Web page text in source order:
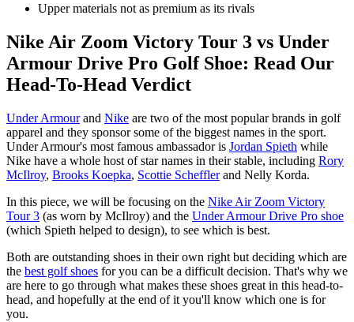
Upper materials not as premium as its rivals
Nike Air Zoom Victory Tour 3 vs Under
Armour Drive Pro Golf Shoe: Read Our
Head-To-Head Verdict
Under Armourand Nike are two of the most popular brands in golf
apparel and they sponsor some of the biggest names in the sport.
Under Armour's most famous ambassador is Jordan Spieth while
Nike have a whole host of star names in their stable, including Rory
McIlroy, Brooks Koepka, Scottie Schefflerand Nelly Korda.
In this piece, we will be focusing on the Nike Air Zoom Victory
Tour 3 (as worn by McIlroy) and the Under Armour Drive Pro shoe
(which Spieth helped to design), to see which is best.
Both are outstanding shoes in their own right but deciding which are
the best golf shoes for you can be a difficult decision. That's why we
are here to go through what makes these shoes great in this head-to-
head, and hopefully at the end of it you'll know which one is for
you.